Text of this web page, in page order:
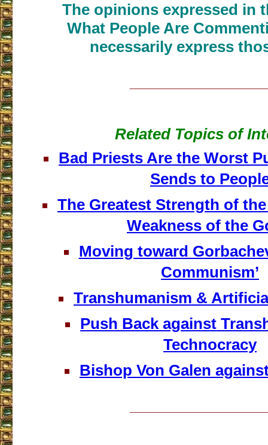
The opinions expressed in
What People Are
necessarily express
Related Topics of
Bad Priests Are the Worst
Sends to
The Greatest Strength of
Weakness of the
Moving toward
Communism’
Transhumanism &
Push Back against
Technocracy
Bishop Von Galen